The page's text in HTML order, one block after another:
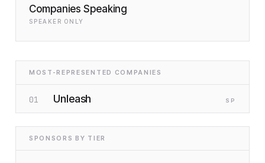
Companies Speaking
SPEAKER ONLY
MOST-REPRESENTED COMPANIES
01 Unleash SP
SPONSORS BY TIER